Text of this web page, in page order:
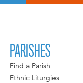
PARISHES
Find a Parish
Ethnic Liturgies